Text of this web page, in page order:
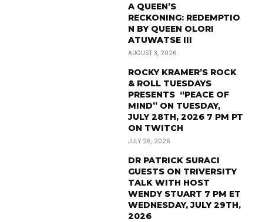
A QUEEN’S
RECKONING: REDEMPTIO
N BY QUEEN OLORI
ATUWATSE III
AUGUST 3, 2026
ROCKY KRAMER’S ROCK
& ROLL TUESDAYS
PRESENTS “PEACE OF
MIND” ON TUESDAY,
JULY 28TH, 2026 7 PM PT
ON TWITCH
JULY 26, 2026
DR PATRICK SURACI
GUESTS ON TRIVERSITY
TALK WITH HOST
WENDY STUART 7 PM ET
WEDNESDAY, JULY 29TH,
2026